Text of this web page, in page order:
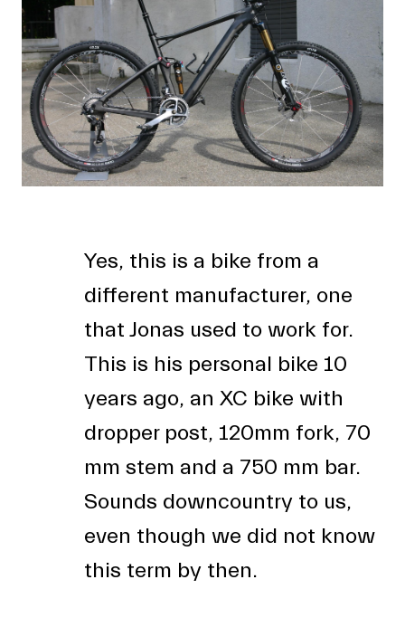
Yes, this is a bike from a
different manufacturer, one
that Jonas used to work for.
This is his personal bike 10
years ago, an XC bike with
dropper post, 120mm fork, 70
mm stem and a 750 mm bar.
Sounds downcountry to us,
even though we did not know
this term by then.